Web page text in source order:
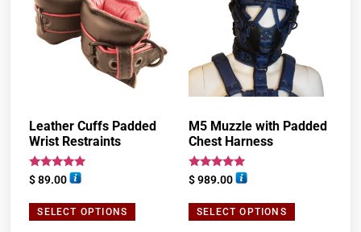
Leather Cuffs Padded
Wrist Restraints
Rated
5.00
$89.00
SELECT OPTIONS
M5 Muzzle with Padded
Chest Harness
Rated
5.00
$989.00
SELECT OPTIONS